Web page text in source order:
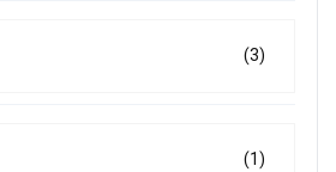
(3)
(1)